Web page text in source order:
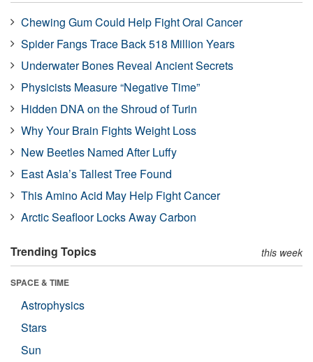
Chewing Gum Could Help Fight Oral Cancer
Spider Fangs Trace Back 518 Million Years
Underwater Bones Reveal Ancient Secrets
Physicists Measure “Negative Time”
Hidden DNA on the Shroud of Turin
Why Your Brain Fights Weight Loss
New Beetles Named After Luffy
East Asia’s Tallest Tree Found
This Amino Acid May Help Fight Cancer
Arctic Seafloor Locks Away Carbon
Trending Topics this week
SPACE & TIME
Astrophysics
Stars
Sun